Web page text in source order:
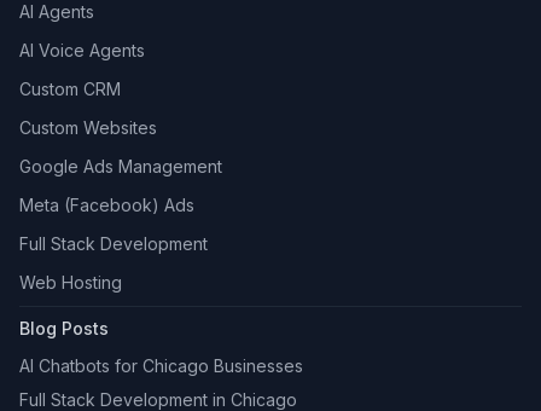
AI Agents
AI Voice Agents
Custom CRM
Custom Websites
Google Ads Management
Meta (Facebook) Ads
Full Stack Development
Web Hosting
Blog Posts
AI Chatbots for Chicago Businesses
Full Stack Development in Chicago